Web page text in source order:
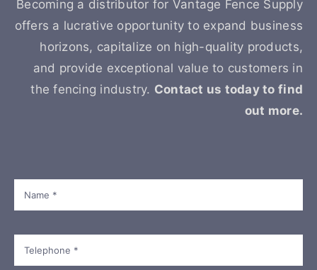
Becoming a distributor for Vantage Fence Supply
offers a lucrative opportunity to expand business
horizons, capitalize on high-quality products,
and provide exceptional value to customers in
the fencing industry. Contact us today to find
out more.